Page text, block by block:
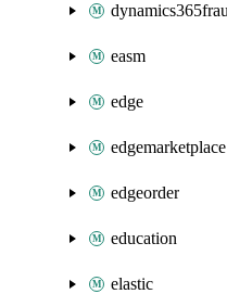
easm
edge
edgemarketplace
edgeorder
education
elastic